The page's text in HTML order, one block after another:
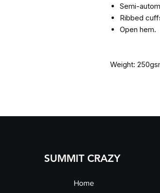
Semi-
Ribbed
Open hem.
Weight:
SUMMIT CRAZY
Home